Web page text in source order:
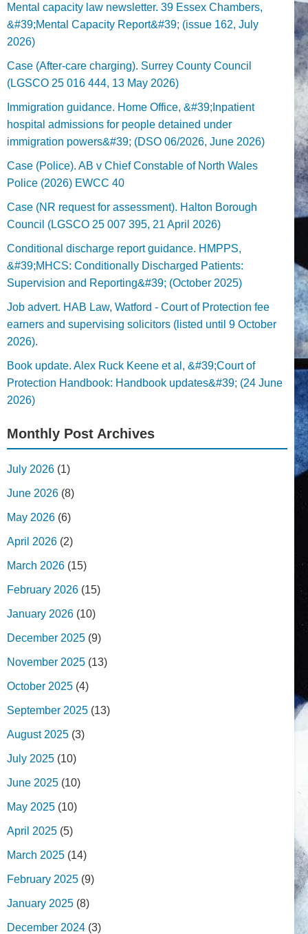
Mental capacity law newsletter. 39 Essex Chambers,
&#39;Mental Capacity Report&#39; (issue 162, July
2026)
Case (After-care charging). Surrey County Council
(LGSCO 25 016 444, 13 May 2026)
Immigration guidance. Home Office, &#39;Inpatient
hospital admissions for people detained under
immigration powers&#39; (DSO 06/2026, June 2026)
Case (Police). AB v Chief Constable of North Wales
Police (2026) EWCC 40
Case (NR request for assessment). Halton Borough
Council (LGSCO 25 007 395, 21 April 2026)
Conditional discharge report guidance. HMPPS,
&#39;MHCS: Conditionally Discharged Patients:
Supervision and Reporting&#39; (October 2025)
Job advert. HAB Law, Watford - Court of Protection fee
earners and supervising solicitors (listed until 9 October
2026).
Book update. Alex Ruck Keene et al, &#39;Court of
Protection Handbook: Handbook updates&#39; (24 June
2026)
Monthly Post Archives
July 2026 (1)
June 2026 (8)
May 2026 (6)
April 2026 (2)
March 2026 (15)
February 2026 (15)
January 2026 (10)
December 2025 (9)
November 2025 (13)
October 2025 (4)
September 2025 (13)
August 2025 (3)
July 2025 (10)
June 2025 (10)
May 2025 (10)
April 2025 (5)
March 2025 (14)
February 2025 (9)
January 2025 (8)
December 2024 (3)